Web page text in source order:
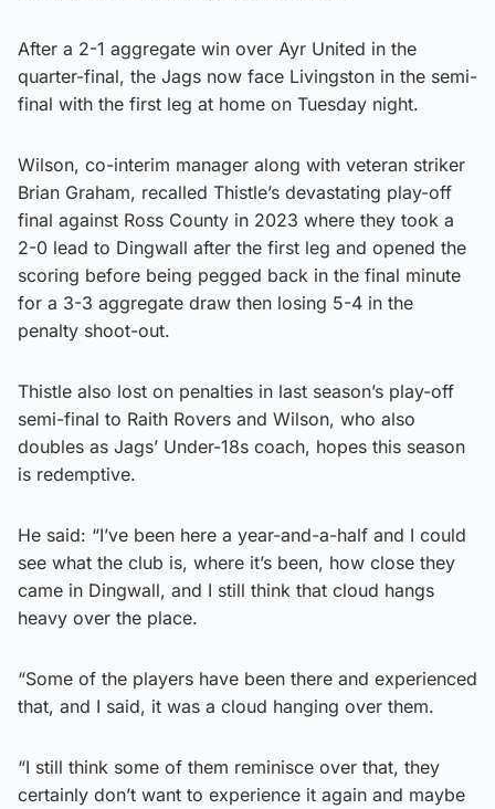
After a 2-1 aggregate win over Ayr United in the
quarter-final, the Jags now face Livingston in the semi-
final with the first leg at home on Tuesday night.
Wilson, co-interim manager along with veteran striker
Brian Graham, recalled Thistle’s devastating play-off
final against Ross County in 2023 where they took a
2-0 lead to Dingwall after the first leg and opened the
scoring before being pegged back in the final minute
for a 3-3 aggregate draw then losing 5-4 in the
penalty shoot-out.
Thistle also lost on penalties in last season’s play-off
semi-final to Raith Rovers and Wilson, who also
doubles as Jags’ Under-18s coach, hopes this season
is redemptive.
He said: “I’ve been here a year-and-a-half and I could
see what the club is, where it’s been, how close they
came in Dingwall, and I still think that cloud hangs
heavy over the place.
“Some of the players have been there and experienced
that, and I said, it was a cloud hanging over them.
“I still think some of them reminisce over that, they
certainly don’t want to experience it again and maybe